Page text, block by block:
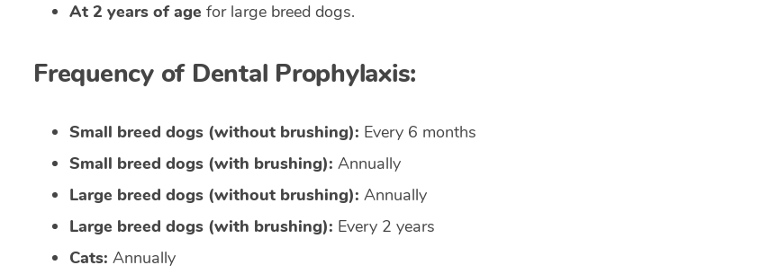
At 2 years of age for large breed dogs.
Frequency of Dental Prophylaxis:
Small breed dogs (without brushing): Every 6 months
Small breed dogs (with brushing): Annually
Large breed dogs (without brushing): Annually
Large breed dogs (with brushing): Every 2 years
Cats: Annually